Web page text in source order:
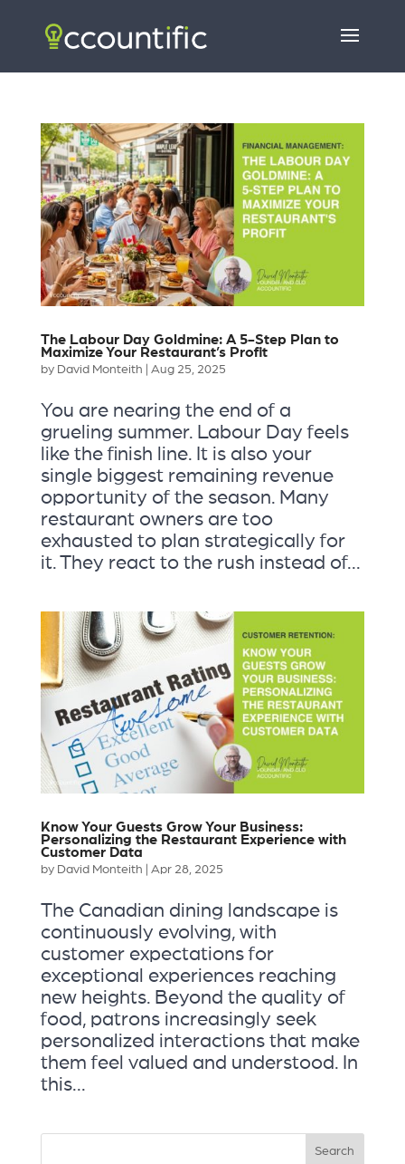
The Labour Day Goldmine: A 5-Step Plan to
Maximize Your Restaurant’s Profit
by David Monteith Aug 25, 2025
You are nearing the end of a
grueling summer. Labour Day feels
like the finish line. It is also your
single biggest remaining revenue
opportunity of the season. Many
restaurant owners are too
exhausted to plan strategically for
it. They react to the rush instead of...
Know Your Guests Grow Your Business:
Personalizing the Restaurant Experience with
Customer Data
by David Monteith Apr 28, 2025
The Canadian dining landscape is
continuously evolving, with
customer expectations for
exceptional experiences reaching
new heights. Beyond the quality of
food, patrons increasingly seek
personalized interactions that make
them feel valued and understood. In
this...